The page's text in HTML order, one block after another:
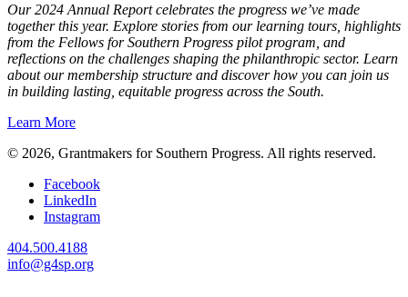
Our 2024 Annual Report celebrates the progress we’ve made
together this year. Explore stories from our learning tours, highlights
from the Fellows for Southern Progress pilot program, and
reflections on the challenges shaping the philanthropic sector. Learn
about our membership structure and discover how you can join us
in building lasting, equitable progress across the South.
Learn More
© 2026, Grantmakers for Southern Progress. All rights reserved.
Facebook
LinkedIn
Instagram
404.500.4188
info@g4sp.org